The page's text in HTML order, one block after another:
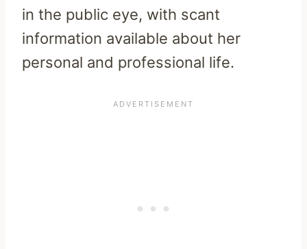
in the public eye, with scant
information available about her
personal and professional life.